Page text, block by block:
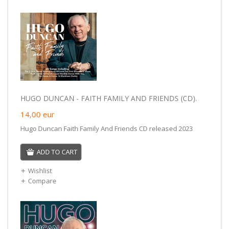
HUGO DUNCAN - FAITH FAMILY AND FRIENDS (CD).
14,00 eur
Hugo Duncan Faith Family And Friends CD released 2023
ADD TO CART
Wishlist
Compare